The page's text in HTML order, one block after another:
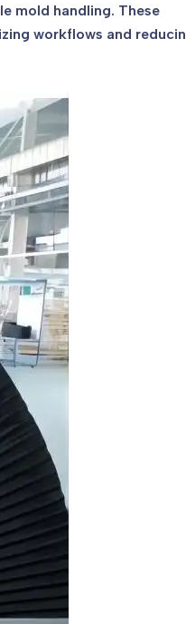
mold handling. These
workflows and